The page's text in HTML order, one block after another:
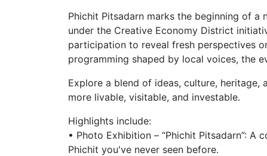
Phichit Pitsadarn marks the beginning of
under the Creative Economy District
participation to reveal fresh perspectives
programming shaped by local voices, the
Explore a blend of ideas, culture,
more livable, visitable, and investable.
Highlights include:
• Photo Exhibition – “Phichit Pitsadarn”:
Phichit you've never seen before.